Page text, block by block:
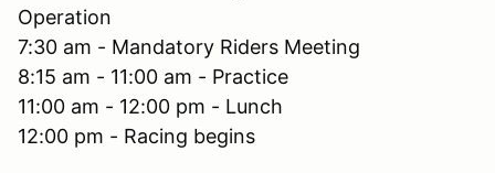
Operation
7:30 am - Mandatory Riders Meeting
8:15 am - 11:00 am - Practice
11:00 am - 12:00 pm - Lunch
12:00 pm - Racing begins